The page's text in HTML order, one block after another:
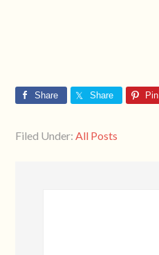
Share Share Pin
Filed Under:All Posts